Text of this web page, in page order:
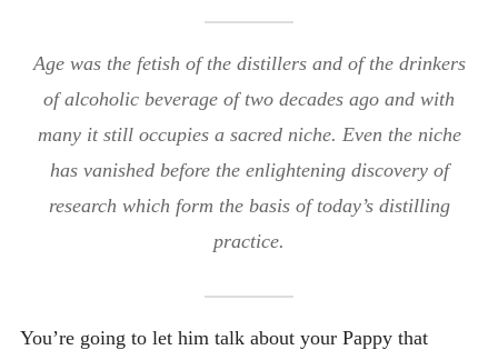
Age was the fetish of the distillers and of the drinkers
of alcoholic beverage of two decades ago and with
many it still occupies a sacred niche. Even the niche
has vanished before the enlightening discovery of
research which form the basis of today’s distilling
practice.
You’re going to let him talk about your Pappy that